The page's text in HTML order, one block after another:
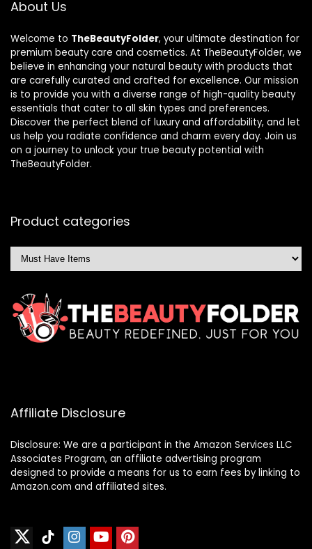
About Us
Welcome to TheBeautyFolder, your ultimate destination for
premium beauty care and cosmetics. At TheBeautyFolder, we
believe in enhancing your natural beauty with products that
are carefully curated and crafted for excellence. Our mission
is to provide you with a diverse range of high-quality beauty
essentials that cater to all skin types and preferences.
Discover the perfect blend of luxury and affordability, and let
us help you radiate confidence and charm every day. Join us
on a journey to unlock your true beauty potential with
TheBeautyFolder.
Product categories
Affiliate Disclosure
Disclosure: We are a participant in the Amazon Services LLC
Associates Program, an affiliate advertising program
designed to provide a means for us to earn fees by linking to
Amazon.com and affiliated sites.